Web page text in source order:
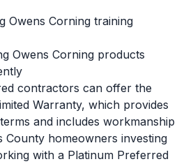
Owens Corning training
Owens Corning products
contractors can offer the
Warranty, which provides
and includes workmanship
County homeowners investing
with a Platinum Preferred